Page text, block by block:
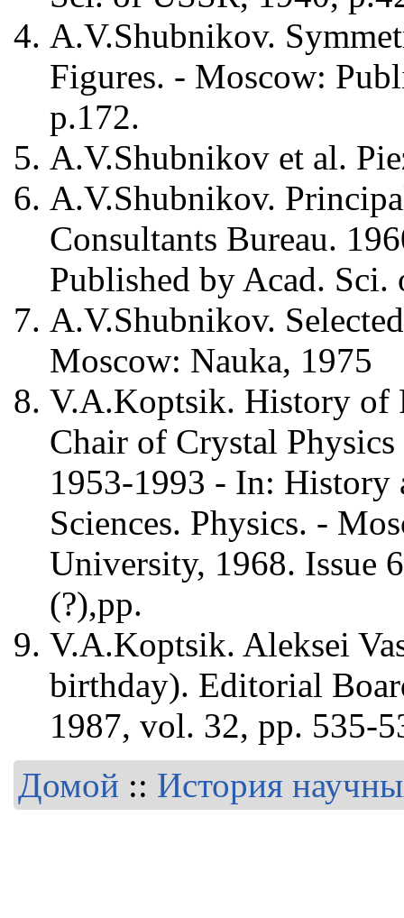
A.V.Shubnikov.
Figures. - Moscow:
p.172.
A.V.Shubnikov et al.
A.V.Shubnikov.
Consultants Bureau.
Published by Acad.
A.V.Shubnikov.
Moscow: Nauka, 1975
V.A.Koptsik. History of
Chair of Crystal
1953-1993 - In:
Sciences. Physics. -
University, 1968. Issue
(?),pp.
V.A.Koptsik. Aleksei
birthday). Editorial
1987, vol. 32, pp. 535-
Домой :: История